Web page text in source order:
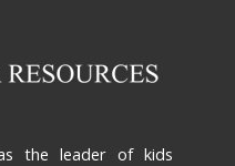
the leader of kids